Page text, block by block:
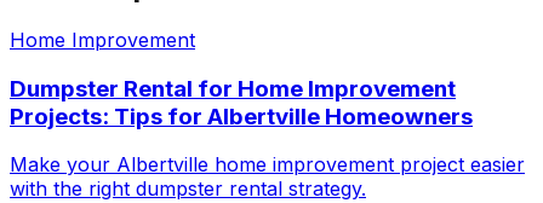
Home Improvement
Dumpster Rental for Home Improvement
Projects: Tips for Albertville Homeowners
Make your Albertville home improvement project easier
with the right dumpster rental strategy.